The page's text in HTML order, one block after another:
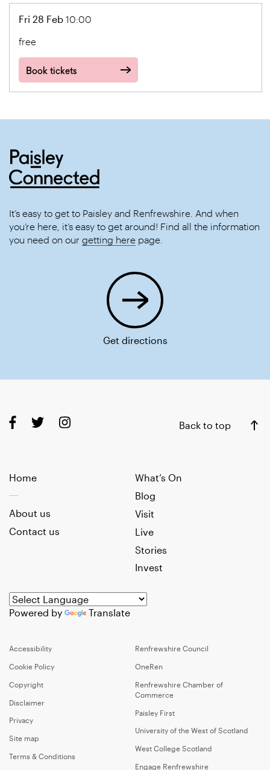
Fri 28 Feb 10:00
free
Book tickets
It’s easy to get to Paisley and Renfrewshire. And when
you’re here, it’s easy to get around! Find all the information
you need on our getting here page.
Get directions
Back to top
Home
What’s On
Blog
Visit
Live
Stories
Invest
About us
Contact us
Powered by Translate
Accessibility
Cookie Policy
Copyright
Disclaimer
Privacy
Site map
Terms & Conditions
Renfrewshire Council
OneRen
Renfrewshire Chamber of
Commerce
Paisley First
University of the West of Scotland
West College Scotland
Engage Renfrewshire